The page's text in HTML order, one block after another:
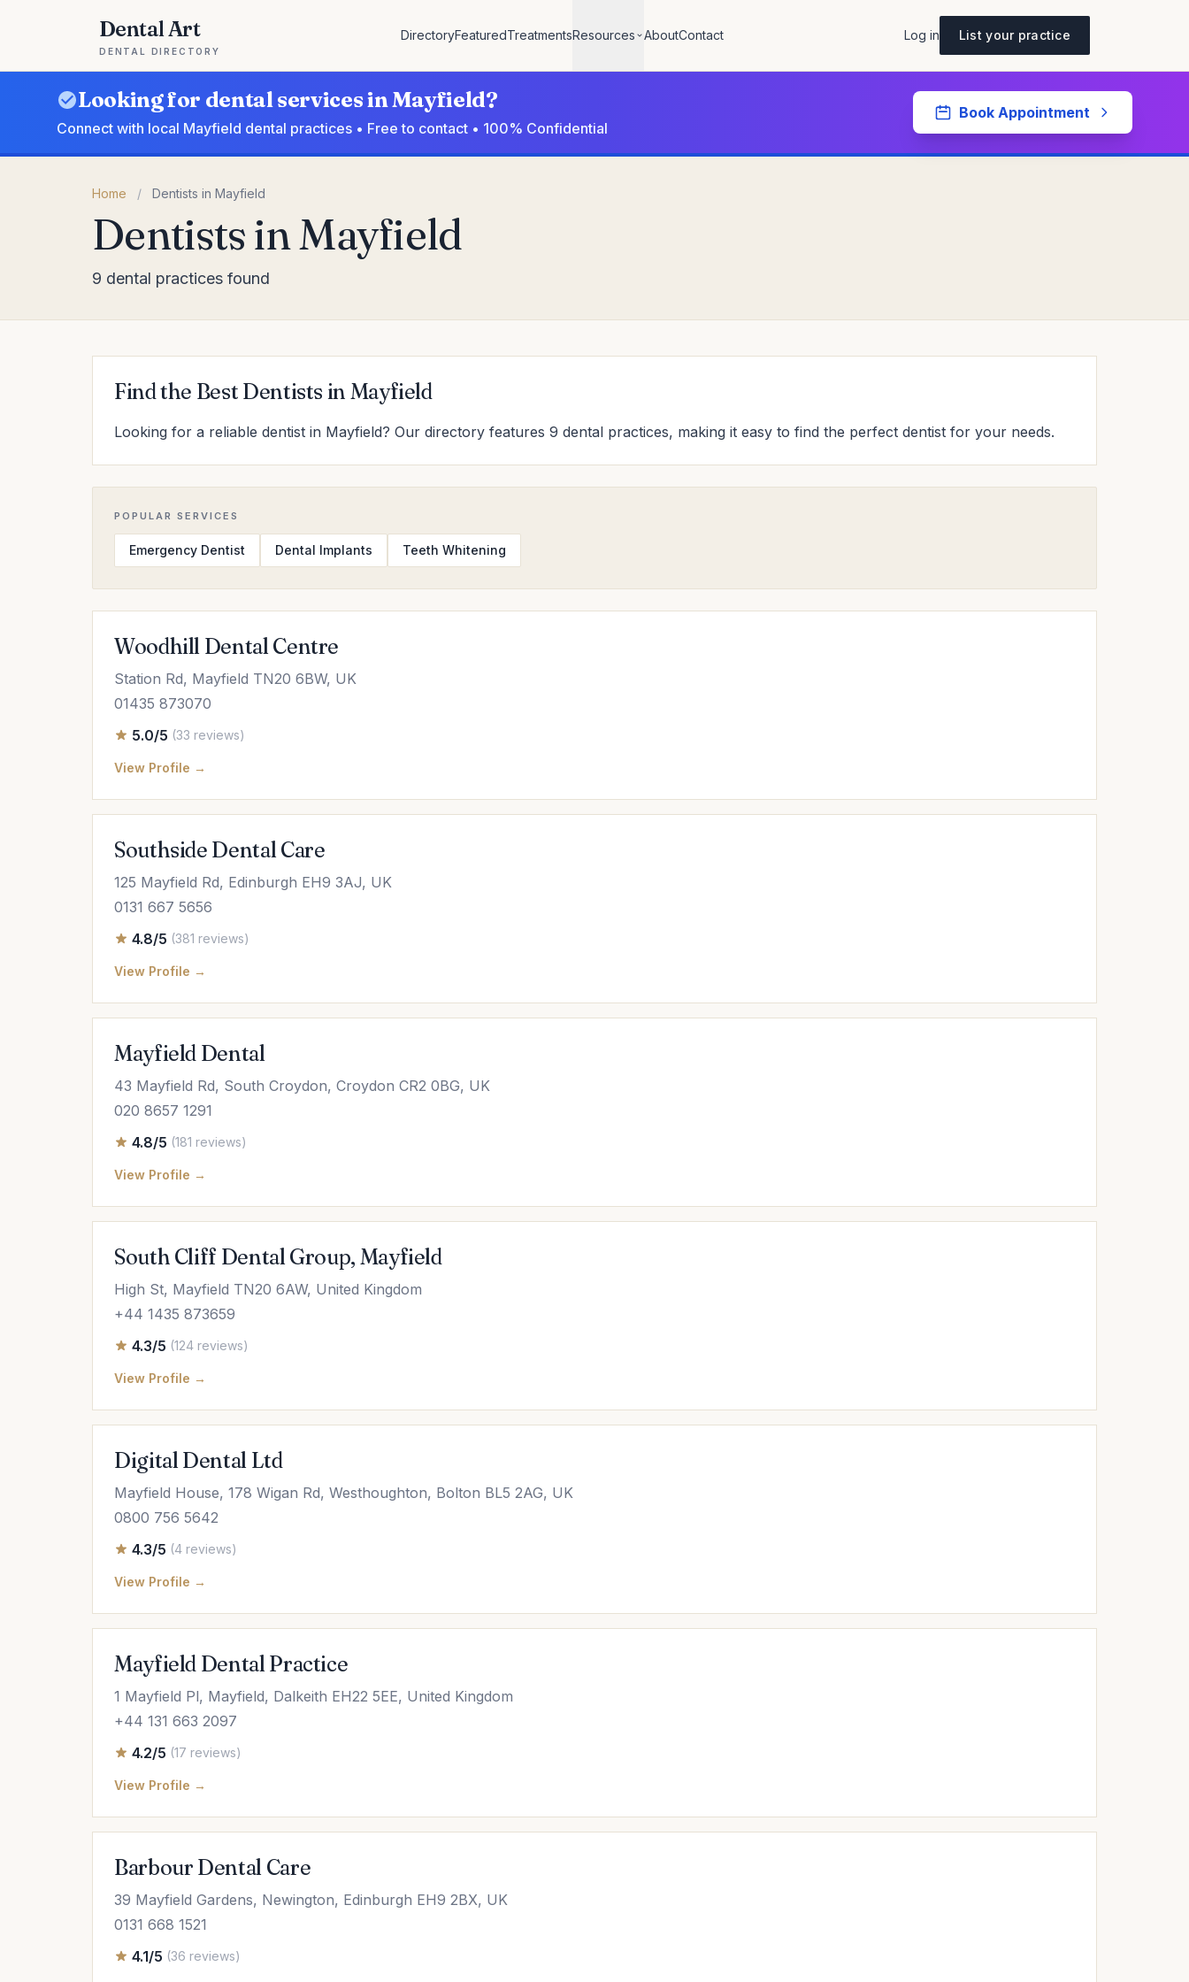
Dental Art
DENTAL DIRECTORY
DirectoryFeaturedTreatmentsResources AboutContact Log in List your practice
Looking for dental services in Mayfield?
Connect with local Mayfield dental practices • Free to contact • 100% Confidential
Book Appointment
Home / Dentists in Mayfield
Dentists in Mayfield
9 dental practices found
Find the Best Dentists in Mayfield
Looking for a reliable dentist in Mayfield? Our directory features 9 dental practices, making it easy to find the perfect dentist for your needs.
POPULAR SERVICES
Emergency Dentist Dental Implants Teeth Whitening
Woodhill Dental Centre
Station Rd, Mayfield TN20 6BW, UK
01435 873070
5.0/5 (33 reviews)
View Profile →
Southside Dental Care
125 Mayfield Rd, Edinburgh EH9 3AJ, UK
0131 667 5656
4.8/5 (381 reviews)
View Profile →
Mayfield Dental
43 Mayfield Rd, South Croydon, Croydon CR2 0BG, UK
020 8657 1291
4.8/5 (181 reviews)
View Profile →
South Cliff Dental Group, Mayfield
High St, Mayfield TN20 6AW, United Kingdom
+44 1435 873659
4.3/5 (124 reviews)
View Profile →
Digital Dental Ltd
Mayfield House, 178 Wigan Rd, Westhoughton, Bolton BL5 2AG, UK
0800 756 5642
4.3/5 (4 reviews)
View Profile →
Mayfield Dental Practice
1 Mayfield Pl, Mayfield, Dalkeith EH22 5EE, United Kingdom
+44 131 663 2097
4.2/5 (17 reviews)
View Profile →
Barbour Dental Care
39 Mayfield Gardens, Newington, Edinburgh EH9 2BX, UK
0131 668 1521
4.1/5 (36 reviews)